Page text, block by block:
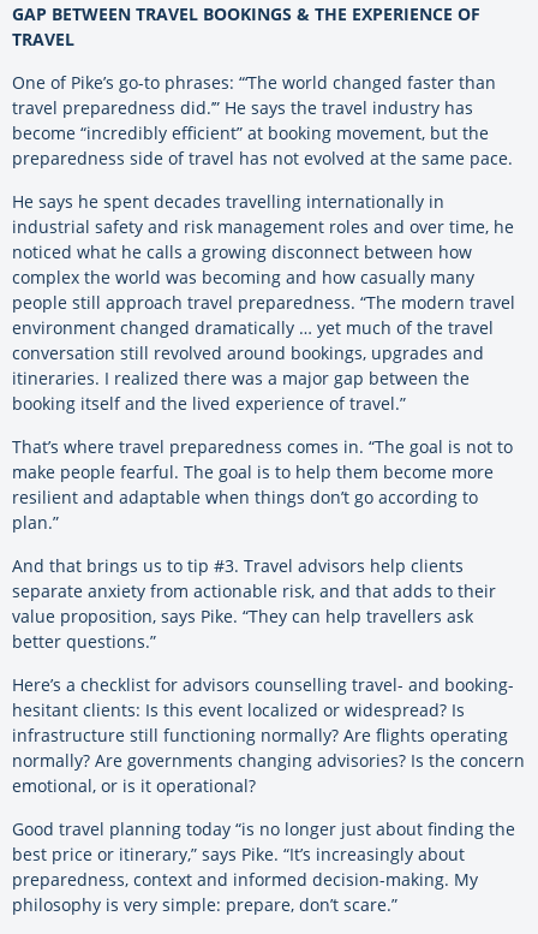
GAP BETWEEN TRAVEL BOOKINGS & THE EXPERIENCE OF
TRAVEL
One of Pike’s go-to phrases: “‘The world changed faster than
travel preparedness did.’” He says the travel industry has
become “incredibly efficient” at booking movement, but the
preparedness side of travel has not evolved at the same pace.
He says he spent decades travelling internationally in
industrial safety and risk management roles and over time, he
noticed what he calls a growing disconnect between how
complex the world was becoming and how casually many
people still approach travel preparedness. “The modern travel
environment changed dramatically … yet much of the travel
conversation still revolved around bookings, upgrades and
itineraries. I realized there was a major gap between the
booking itself and the lived experience of travel.”
That’s where travel preparedness comes in. “The goal is not to
make people fearful. The goal is to help them become more
resilient and adaptable when things don’t go according to
plan.”
And that brings us to tip #3. Travel advisors help clients
separate anxiety from actionable risk, and that adds to their
value proposition, says Pike. “They can help travellers ask
better questions.”
Here’s a checklist for advisors counselling travel- and booking-
hesitant clients: Is this event localized or widespread? Is
infrastructure still functioning normally? Are flights operating
normally? Are governments changing advisories? Is the concern
emotional, or is it operational?
Good travel planning today “is no longer just about finding the
best price or itinerary,” says Pike. “It’s increasingly about
preparedness, context and informed decision-making. My
philosophy is very simple: prepare, don’t scare.”